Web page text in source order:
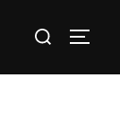
Search